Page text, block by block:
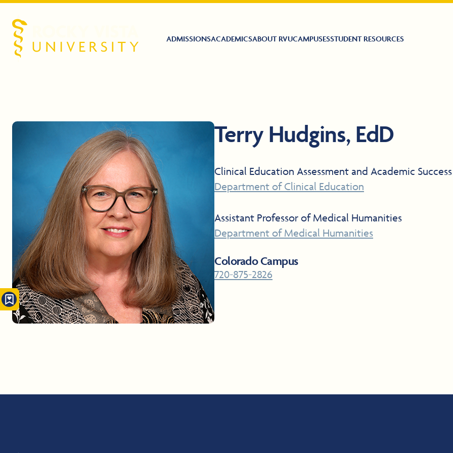
ADMISSIONSACADEMICSABOUT RVUCAMPUSESSTUDENT RESOURCES
Terry Hudgins, EdD
Clinical Education Assessment and Academic
Department of Clinical Education
Assistant Professor of Medical Humanities
Department of Medical Humanities
Colorado Campus
720-875-2826